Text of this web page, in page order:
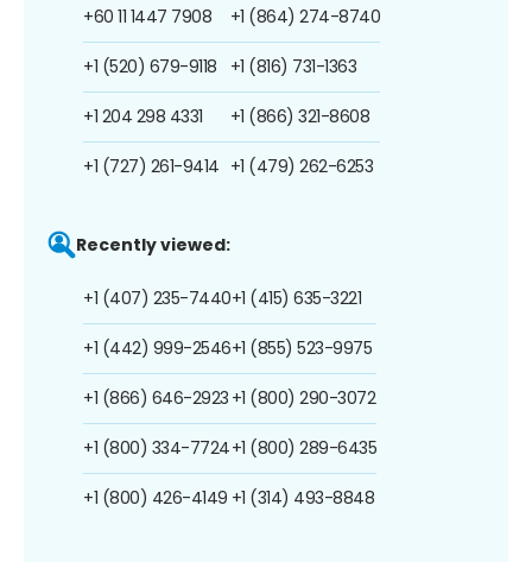
+60 11 1447 7908
+1 (520) 679-9118
+1 204 298 4331
+1 (727) 261-9414
+1 (864) 274-8740
+1 (816) 731-1363
+1 (866) 321-8608
+1 (479) 262-6253
Recently viewed:
+1 (407) 235-7440
+1 (442) 999-2546
+1 (866) 646-2923
+1 (800) 334-7724
+1 (800) 426-4149
+1 (415) 635-3221
+1 (855) 523-9975
+1 (800) 290-3072
+1 (800) 289-6435
+1 (314) 493-8848